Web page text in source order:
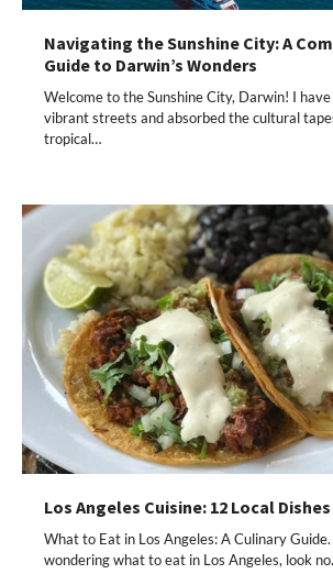
Navigating the Sunshine City: A
Guide to Darwin’s Wonders
Welcome to the Sunshine City, Darwin! I
vibrant streets and absorbed the cultural
tropical…
Los Angeles Cuisine: 12 Local
What to Eat in Los Angeles: A Culinary Guide.
wondering what to eat in Los Angeles, look